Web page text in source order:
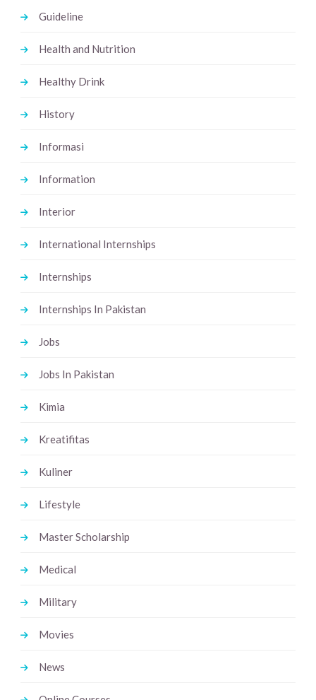
Guideline
Health and Nutrition
Healthy Drink
History
Informasi
Information
Interior
International Internships
Internships
Internships In Pakistan
Jobs
Jobs In Pakistan
Kimia
Kreatifitas
Kuliner
Lifestyle
Master Scholarship
Medical
Military
Movies
News